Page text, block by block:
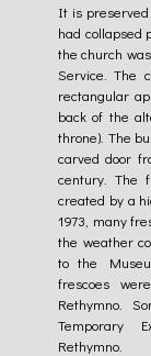
It is
had collapsed
the church
Service. The
rectangular
back of the
throne). The
carved door
century. The
created by a
1973, many
the weather
to the
frescoes
Rethymno.
Temporary
Rethymno.